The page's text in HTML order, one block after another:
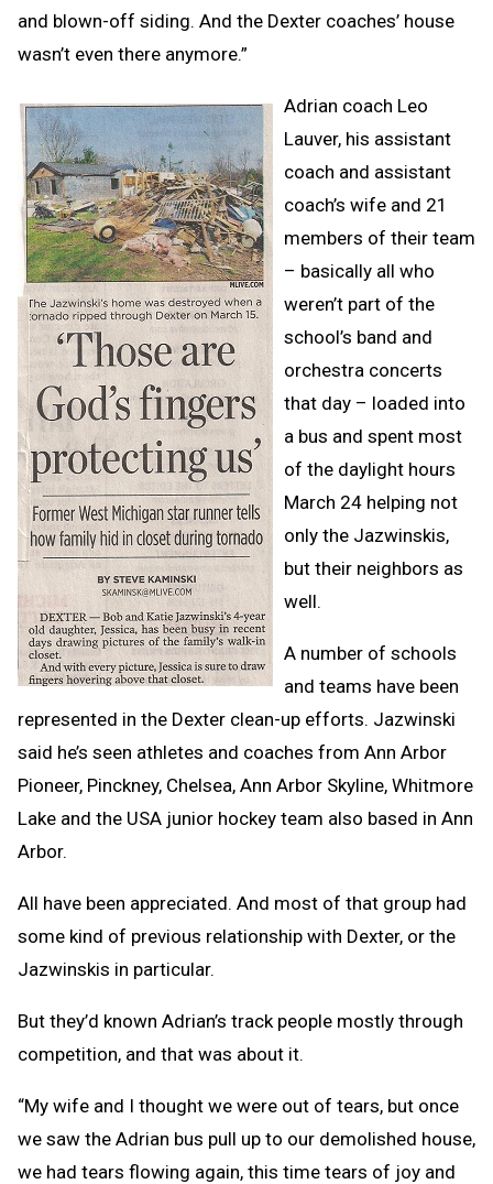
and blown-off siding. And the Dexter coaches’ house
wasn’t even there anymore.”
Adrian coach Leo
Lauver, his assistant
coach and assistant
coach’s wife and 21
members of their team
– basically all who
weren’t part of the
school’s band and
orchestra concerts
that day – loaded into
a bus and spent most
of the daylight hours
March 24 helping not
only the Jazwinskis,
but their neighbors as
well.
A number of schools
and teams have been
represented in the Dexter clean-up efforts. Jazwinski
said he’s seen athletes and coaches from Ann Arbor
Pioneer, Pinckney, Chelsea, Ann Arbor Skyline, Whitmore
Lake and the USA junior hockey team also based in Ann
Arbor.
All have been appreciated. And most of that group had
some kind of previous relationship with Dexter, or the
Jazwinskis in particular.
But they’d known Adrian’s track people mostly through
competition, and that was about it.
“My wife and I thought we were out of tears, but once
we saw the Adrian bus pull up to our demolished house,
we had tears flowing again, this time tears of joy and